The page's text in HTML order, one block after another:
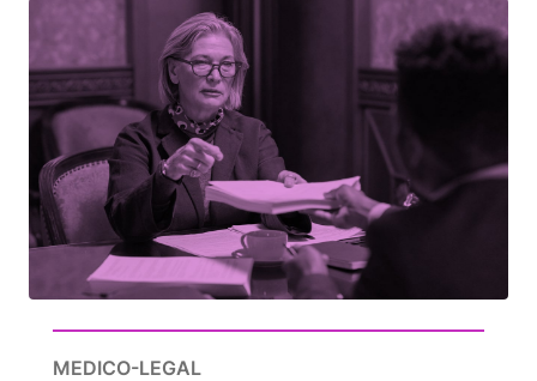
MEDICO-LEGAL